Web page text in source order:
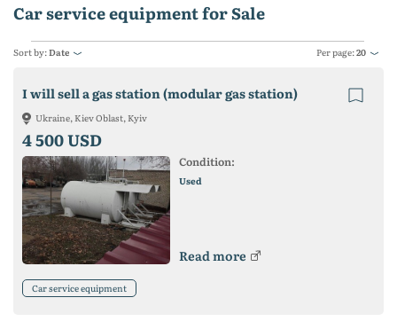
Car service equipment for Sale
Sort by:Date Per page:20
I will sell a gas station (modular gas station)
Ukraine, Kiev Oblast, Kyiv
4 500 USD
Condition:
Used
Read more
Car service equipment